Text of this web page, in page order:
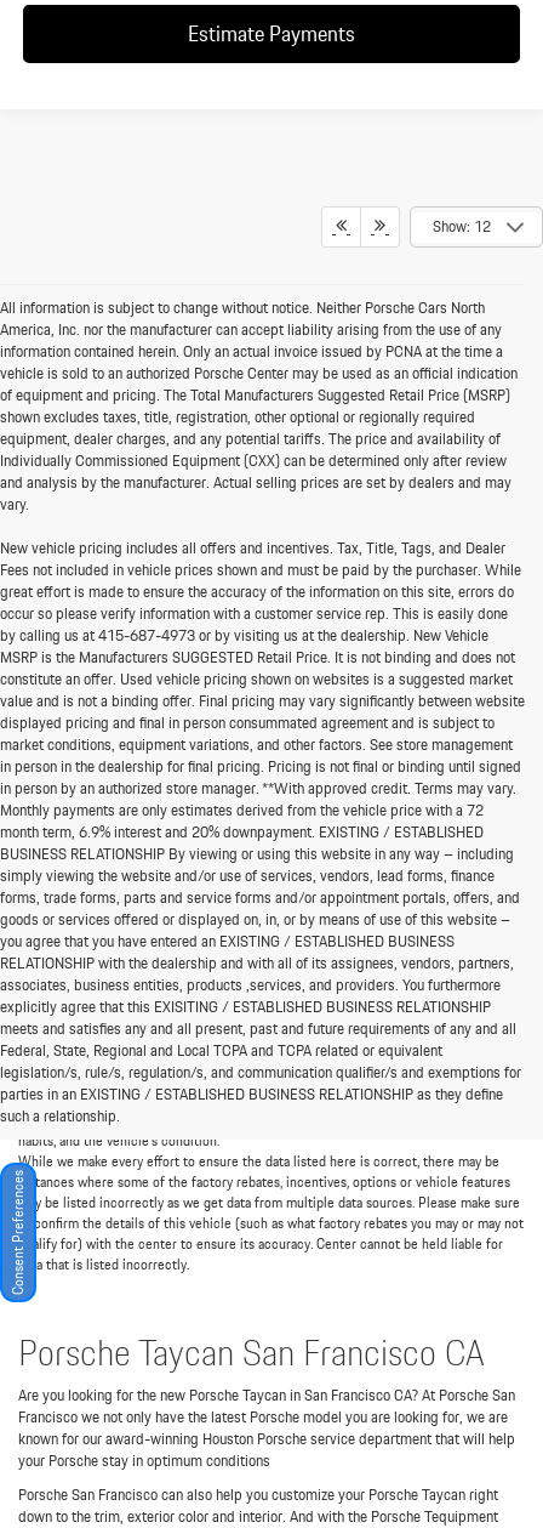
Estimate Payments
Show: 12
All information is subject to change without notice. Neither Porsche Cars North
America, Inc. nor the manufacturer can accept liability arising from the use of any
information contained herein. Only an actual invoice issued by PCNA at the time a
vehicle is sold to an authorized Porsche Center may be used as an official indication
of equipment and pricing. The Total Manufacturers Suggested Retail Price (MSRP)
shown excludes taxes, title, registration, other optional or regionally required
equipment, dealer charges, and any potential tariffs. The price and availability of
Individually Commissioned Equipment (CXX) can be determined only after review
and analysis by the manufacturer. Actual selling prices are set by dealers and may
vary.
New vehicle pricing includes all offers and incentives. Tax, Title, Tags, and Dealer
Fees not included in vehicle prices shown and must be paid by the purchaser. While
great effort is made to ensure the accuracy of the information on this site, errors do
occur so please verify information with a customer service rep. This is easily done
by calling us at415-687-4973or by visiting us at the dealership. New Vehicle
MSRP is the Manufacturers SUGGESTED Retail Price. It is not binding and does not
constitute an offer. Used vehicle pricing shown on websites is a suggested market
value and is not a binding offer. Final pricing may vary significantly between website
displayed pricing and final in person consummated agreement and is subject to
market conditions, equipment variations, and other factors. See store management
in person in the dealership for final pricing. Pricing is not final or binding until signed
in person by an authorized store manager. **With approved credit. Terms may vary.
Monthly payments are only estimates derived from the vehicle price with a 72
month term, 6.9% interest and 20% downpayment. EXISTING / ESTABLISHED
BUSINESS RELATIONSHIP By viewing or using this website in any way – including
simply viewing the website and/or use of services, vendors, lead forms, finance
forms, trade forms, parts and service forms and/or appointment portals, offers, and
goods or services offered or displayed on, in, or by means of use of this website –
you agree that you have entered an EXISTING / ESTABLISHED BUSINESS
RELATIONSHIP with the dealership and with all of its assignees, vendors, partners,
associates, business entities, products ,services, and providers. You furthermore
explicitly agree that this EXISITING / ESTABLISHED BUSINESS RELATIONSHIP
meets and satisfies any and all present, past and future requirements of any and all
Federal, State, Regional and Local TCPA and TCPA related or equivalent
legislation/s, rule/s, regulation/s, and communication qualifier/s and exemptions for
parties in an EXISTING / ESTABLISHED BUSINESS RELATIONSHIP as they define
such a relationship.
*MSRP: Starting price represents the manufacturer's suggested retail price (MSRP)
for the base model trim. See "Trims" options for MSRP of model shown. The MSRP
does not include destination and handling charges, taxes, title, license, options, and
dealer chargers. Actual prices are set by the dealer and may vary. **All MPG figures are
EPA estimates. Actual mileage will vary among options, driving conditions, driving
habits, and the vehicle's condition.
While we make every effort to ensure the data listed here is correct, there may be
instances where some of the factory rebates, incentives, options or vehicle features
may be listed incorrectly as we get data from multiple data sources. Please make sure
to confirm the details of this vehicle (such as what factory rebates you may or may not
qualify for) with the center to ensure its accuracy. Center cannot be held liable for
data that is listed incorrectly.
Porsche Taycan San Francisco CA
Are you looking for the new Porsche Taycan in San Francisco CA? At Porsche San
Francisco we not only have the latest Porsche model you are looking for, we are
known for our award-winning Houston Porsche service department that will help
your Porsche stay in optimum conditions
Porsche San Francisco can also help you customize your Porsche Taycan right
down to the trim, exterior color and interior. And with the Porsche Tequipment
Consent Preferences